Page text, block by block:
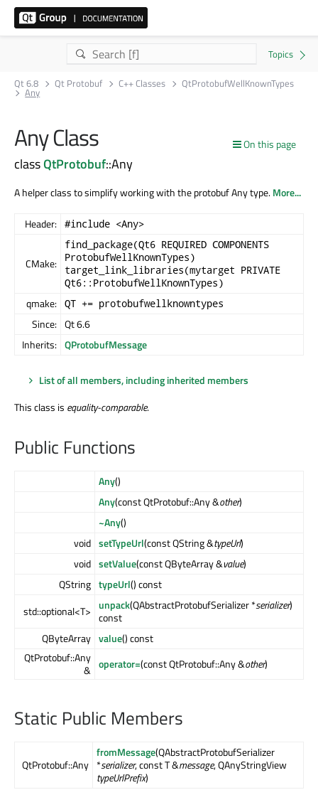
Qt 6.8 Qt Protobuf C++ Classes QtProtobufWellKnownTypes
Any
On this page
Any Class
classQtProtobuf::Any
A helper class to simplify working with the protobuf Any type.More...
Header: #include <Any>
CMake:
find_package(Qt6 REQUIRED COMPONENTS
ProtobufWellKnownTypes)
target_link_libraries(mytarget PRIVATE
Qt6::ProtobufWellKnownTypes)
qmake: QT += protobufwellknowntypes
Since: Qt 6.6
Inherits: QProtobufMessage
List of all members, including inherited members
This class is equality-comparable.
Public Functions
Any()
Any(const QtProtobuf::Any &other)
~Any()
void setTypeUrl(const QString &typeUrl)
void setValue(const QByteArray &value)
QString typeUrl() const
std::optional<T> unpack(QAbstractProtobufSerializer *serializer)
const
QByteArray value() const
QtProtobuf::Any
& operator=(const QtProtobuf::Any &other)
Static Public Members
QtProtobuf::Any
fromMessage(QAbstractProtobufSerializer
*serializer, const T &message, QAnyStringView
typeUrlPrefix)